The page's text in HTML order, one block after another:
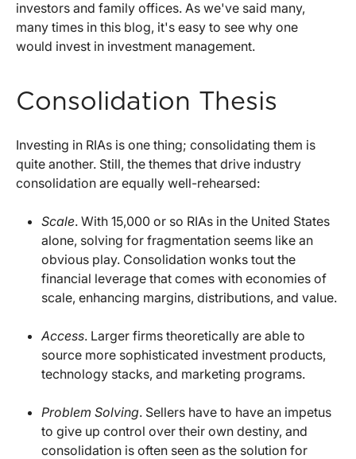
investors and family offices. As we've said many,
many times in this blog, it's easy to see why one
would invest in investment management.
Consolidation Thesis
Investing in RIAs is one thing; consolidating them is
quite another. Still, the themes that drive industry
consolidation are equally well-rehearsed:
Scale. With 15,000 or so RIAs in the United States
alone, solving for fragmentation seems like an
obvious play. Consolidation wonks tout the
financial leverage that comes with economies of
scale, enhancing margins, distributions, and value.
Access. Larger firms theoretically are able to
source more sophisticated investment products,
technology stacks, and marketing programs.
Problem Solving. Sellers have to have an impetus
to give up control over their own destiny, and
consolidation is often seen as the solution for